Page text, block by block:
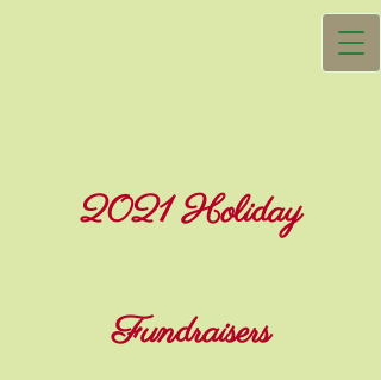
2021 Holiday
Fundraisers